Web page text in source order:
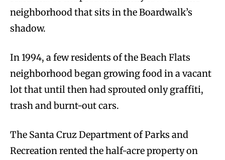
neighborhood that sits in the Boardwalk’s
shadow.
In 1994, a few residents of the Beach Flats
neighborhood began growing food in a vacant
lot that until then had sprouted only graffiti,
trash and burnt-out cars.
The Santa Cruz Department of Parks and
Recreation rented the half-acre property on